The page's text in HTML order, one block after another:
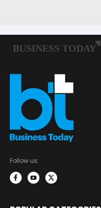
Follow us: